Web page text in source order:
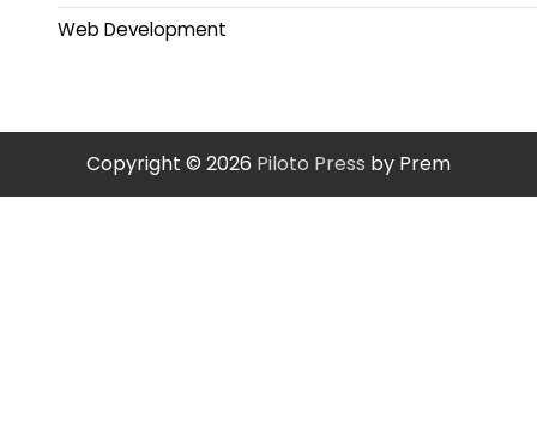
Web Development
Copyright © 2026 Piloto Press by Prem